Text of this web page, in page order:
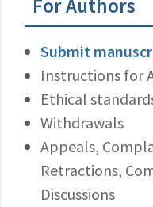
For Authors
Submit
Instructions for
Ethical
Withdrawals
Appeals,
Retractions,
Discussions